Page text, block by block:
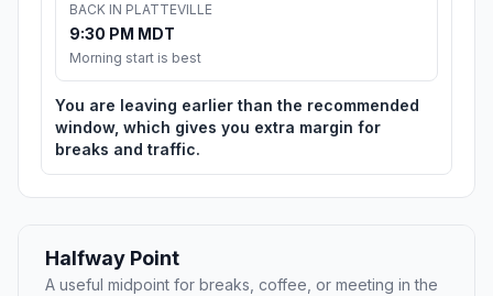
BACK IN PLATTEVILLE
9:30 PM MDT
Morning start is best
You are leaving earlier than the recommended
window, which gives you extra margin for
breaks and traffic.
Halfway Point
A useful midpoint for breaks, coffee, or meeting in the